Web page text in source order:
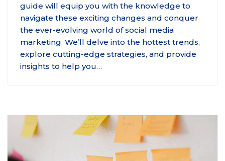
guide will equip you with the knowledge to
navigate these exciting changes and conquer
the ever-evolving world of social media
marketing. We’ll delve into the hottest trends,
explore cutting-edge strategies, and provide
insights to help you…